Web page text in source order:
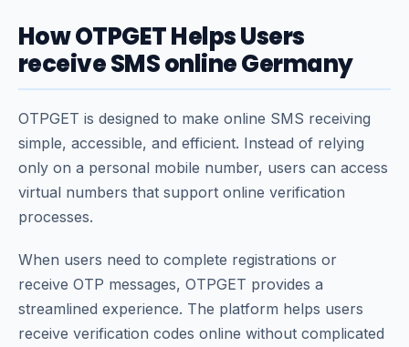
How OTPGET Helps Users
receive SMS online Germany
OTPGET is designed to make online SMS receiving
simple, accessible, and efficient. Instead of relying
only on a personal mobile number, users can access
virtual numbers that support online verification
processes.
When users need to complete registrations or
receive OTP messages, OTPGET provides a
streamlined experience. The platform helps users
receive verification codes online without complicated